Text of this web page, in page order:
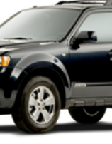
16" (40.3 cm)
16" (40.6 cm) steel
cm) High Gloss
absorbing